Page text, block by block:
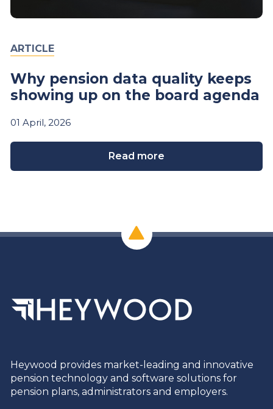
ARTICLE
Why pension data quality keeps
showing up on the board agenda
01 April, 2026
Read more
Heywood provides market-leading and innovative
pension technology and software solutions for
pension plans, administrators and employers.